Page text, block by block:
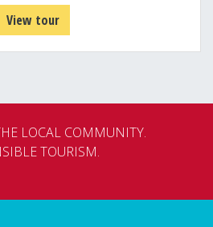
View tour
LOCAL COMMUNITY.
TOURISM.